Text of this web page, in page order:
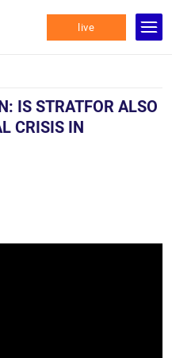
live
IS STRATFOR ALSO
CRISIS IN